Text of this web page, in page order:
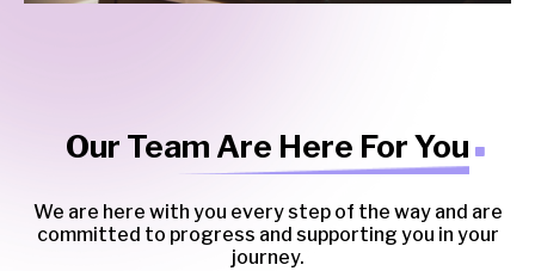
Our Team Are Here For You
We are here with you every step of the way and are
committed to progress and supporting you in your
journey.